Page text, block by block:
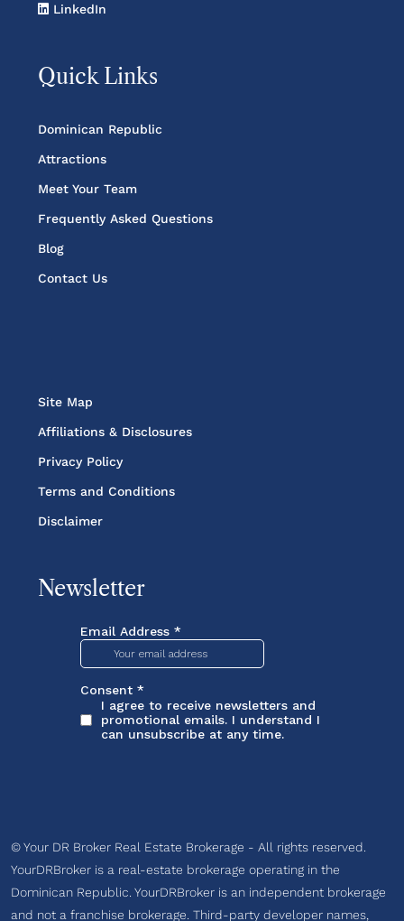
LinkedIn
Quick Links
Dominican Republic
Attractions
Meet Your Team
Frequently Asked Questions
Blog
Contact Us
Site Map
Affiliations & Disclosures
Privacy Policy
Terms and Conditions
Disclaimer
Newsletter
© Your DR Broker Real Estate Brokerage - All rights reserved.
YourDRBroker is a real-estate brokerage operating in the
Dominican Republic. YourDRBroker is an independent brokerage
and not a franchise brokerage. Third-party developer names,